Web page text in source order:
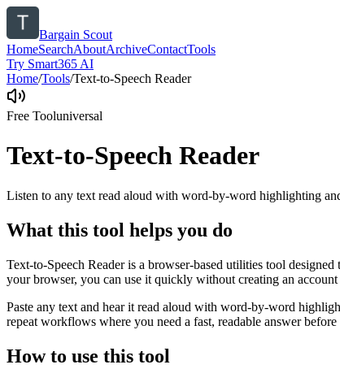
Bargain Scout
HomeSearchAboutArchiveContactTools
Try Smart365 AI
Home/Tools/Text-to-Speech Reader
Free Tooluniversal
Text-to-Speech Reader
Listen to any text read aloud with word-by-word highlighting
What this tool helps you do
Text-to-Speech Reader is a browser-based utilities tool
your browser, you can use it quickly without creating an
Paste any text and hear it read aloud with word-by-word
repeat workflows where you need a fast, readable answer
How to use this tool